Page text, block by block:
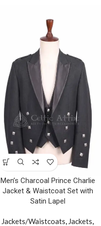
Men’s Charcoal Prince Charlie
Jacket & Waistcoat Set with
Satin Lapel
Jackets/Waistcoats, Jackets,